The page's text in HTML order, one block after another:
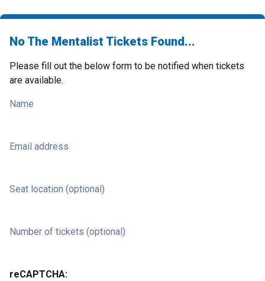
No The Mentalist Tickets Found...
Please fill out the below form to be notified when tickets
are available.
Name
Email address
Seat location (optional)
Number of tickets (optional)
reCAPTCHA: